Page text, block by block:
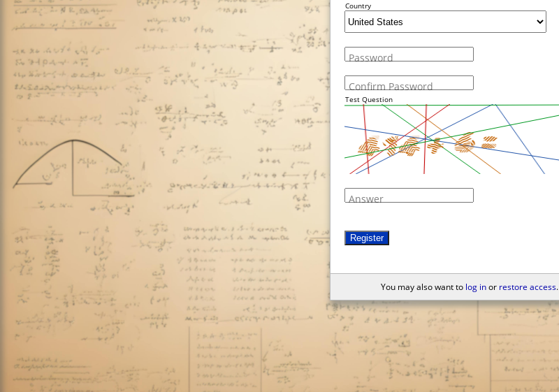
Country
Password
Confirm Password
Test Question
Answer
Register
You may also want to log inor restore access.